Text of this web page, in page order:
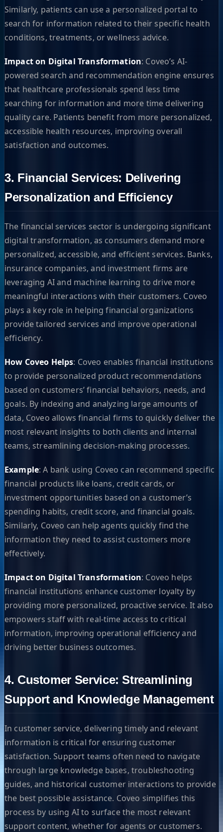
Similarly, patients can use a personalized portal to
search for information related to their specific health
conditions, treatments, or wellness advice.
Impact on Digital Transformation: Coveo’s AI-
powered search and recommendation engine ensures
that healthcare professionals spend less time
searching for information and more time delivering
quality care. Patients benefit from more personalized,
accessible health resources, improving overall
satisfaction and outcomes.
3. Financial Services: Delivering
Personalization and Efficiency
The financial services sector is undergoing significant
digital transformation, as consumers demand more
personalized, accessible, and efficient services. Banks,
insurance companies, and investment firms are
leveraging AI and machine learning to drive more
meaningful interactions with their customers. Coveo
plays a key role in helping financial organizations
provide tailored services and improve operational
efficiency.
How Coveo Helps: Coveo enables financial institutions
to provide personalized product recommendations
based on customers’ financial behaviors, needs, and
goals. By indexing and analyzing large amounts of
data, Coveo allows financial firms to quickly deliver the
most relevant insights to both clients and internal
teams, streamlining decision-making processes.
Example: A bank using Coveo can recommend specific
financial products like loans, credit cards, or
investment opportunities based on a customer’s
spending habits, credit score, and financial goals.
Similarly, Coveo can help agents quickly find the
information they need to assist customers more
effectively.
Impact on Digital Transformation: Coveo helps
financial institutions enhance customer loyalty by
providing more personalized, proactive service. It also
empowers staff with real-time access to critical
information, improving operational efficiency and
driving better business outcomes.
4. Customer Service: Streamlining
Support and Knowledge Management
In customer service, delivering timely and relevant
information is critical for ensuring customer
satisfaction. Support teams often need to navigate
through large knowledge bases, troubleshooting
guides, and historical customer interactions to provide
the best possible assistance. Coveo simplifies this
process by using AI to surface the most relevant
support content, whether for agents or customers.